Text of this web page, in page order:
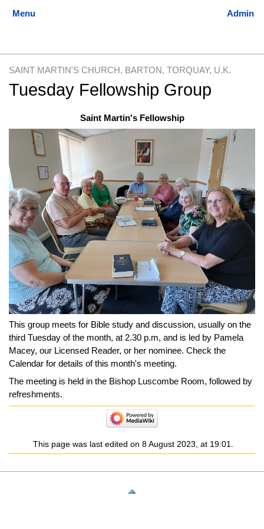
SAINT MARTIN'S CHURCH, BARTON, TORQUAY, U.K.
Tuesday Fellowship Group
to
navigation
to
search
Saint Martin's Fellowship
This group meets for Bible study and discussion, usually on the
third Tuesday of the month, at 2.30 p.m, and is led by Pamela
Macey, our Licensed Reader, or her nominee. Check the
Calendar for details of this month's meeting.
The meeting is held in the Bishop Luscombe Room, followed by
refreshments.
This page was last edited on 8 August 2023, at 19:01.